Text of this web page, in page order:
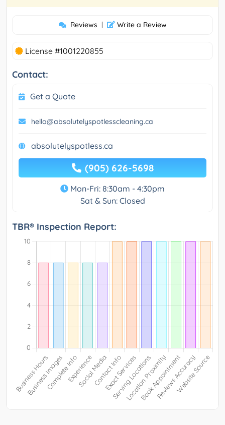
Reviews | Write a Review
License #1001220855
Contact:
Get a Quote
hello@absolutelyspotlesscleaning.ca
absolutelyspotless.ca
(905) 626-5698
Mon-Fri: 8:30am - 4:30pm
Sat & Sun: Closed
TBR® Inspection Report: